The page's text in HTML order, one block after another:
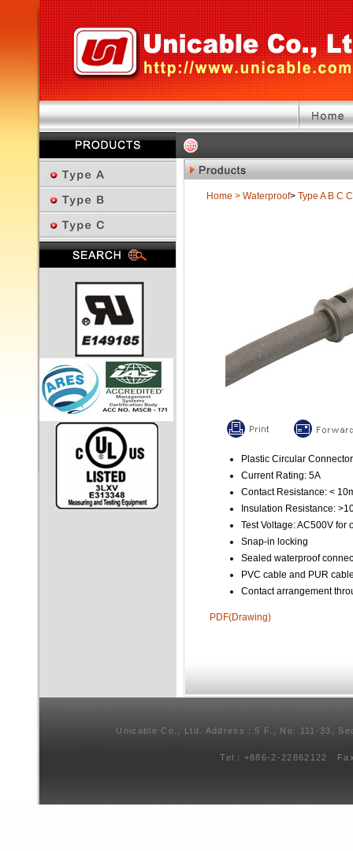
Home > Waterproof> Type A B C
Plastic Circular Connector
Current Rating: 5A
Contact Resistance: <
Insulation Resistance:
Test Voltage: AC500V for
Snap-in locking
Sealed waterproof
PVC cable and PUR
Contact arrangement
PDF(Drawing)
Unicable Co., Ltd. Address：5 F., No. 111-33,
Tel：+886-2-22862122